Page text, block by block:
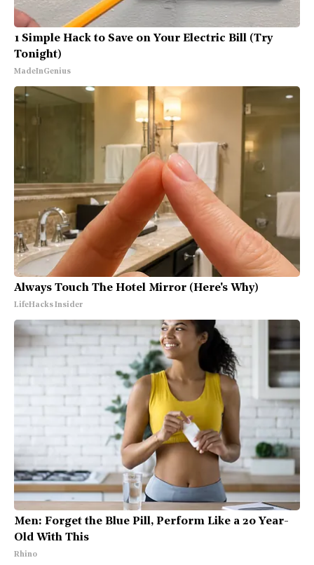
1 Simple Hack to Save on Your Electric Bill (Try
Tonight)
MadeInGenius
Always Touch The Hotel Mirror (Here's Why)
LifeHacks Insider
Men: Forget the Blue Pill, Perform Like a 20 Year-
Old With This
Rhino